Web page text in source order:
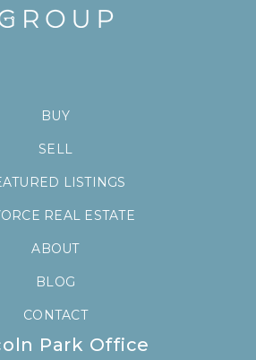
BUY
SELL
LISTINGS
REAL ESTATE
ABOUT
BLOG
CONTACT
Park Office